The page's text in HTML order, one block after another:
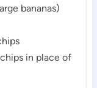
bananas)
in place of